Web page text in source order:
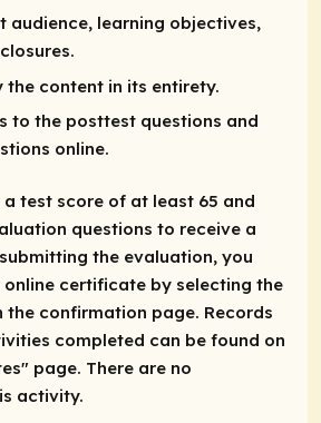
audience, learning objectives,
the content in its entirety.
to the posttest questions and
online.
a test score of at least 65 and
questions to receive a
the evaluation, you
online certificate by selecting the
confirmation page. Records
completed can be found on
page. There are no
activity.